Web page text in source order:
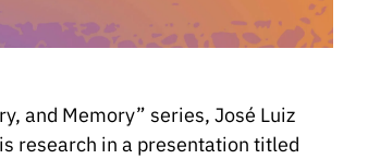
and Memory” series, José Luiz
research in a presentation titled